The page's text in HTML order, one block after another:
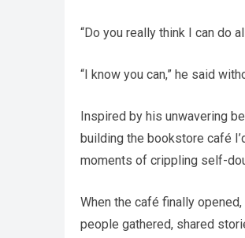
“Do you really think I can do
“I know you can,” he said
Inspired by his unwavering
building the bookstore café
moments of crippling self-
When the café finally
people gathered, shared